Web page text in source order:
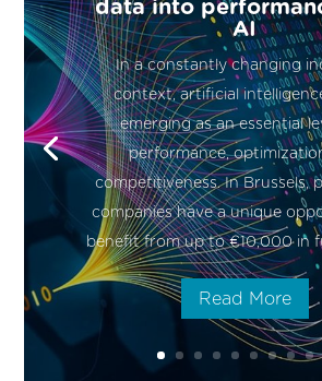
data into
AI
In a constantly changing
context, artificial
emerging as an essential
performance,
competitiveness. In Brussels,
companies have a unique
benefit from up to €10,000 in
Read More